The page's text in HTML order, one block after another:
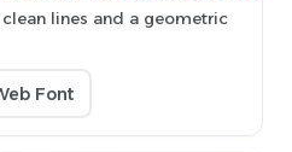
lines and a geometric
Font